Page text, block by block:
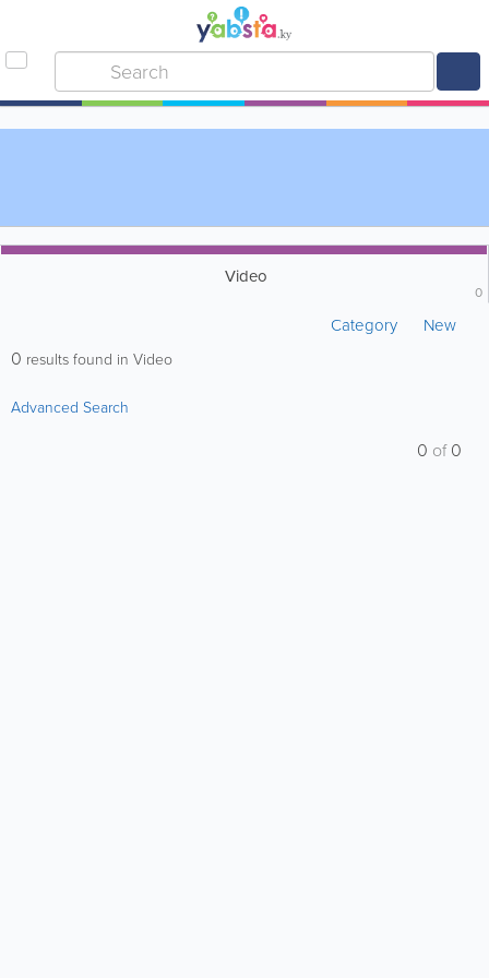
Video
0
Category New
0 results found in Video
Advanced Search
0 of0